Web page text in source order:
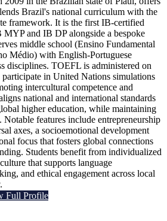
Brazil's national curriculum with the
framework. It is the first IB-certified
and IB DP alongside a bespoke
middle school (Ensino Fundamental
Médio) with English-Portuguese
disciplines. TOEFL is administered on
participate in United Nations simulations
intercultural competence and
national and international standards
higher education, while maintaining
features include entrepreneurship
axes, a socioemotional development
focus that fosters global connections
Students benefit from individualized
that supports language
and ethical engagement across local
Full Profile